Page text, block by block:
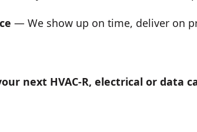
— We show up on time, deliver on
next HVAC-R, electrical or data